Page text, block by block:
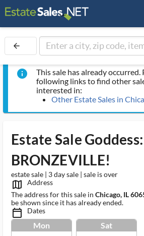
arrow_back
info
This sale has already occurred.
following links to find other
interested in:
Other Estate Sales in
Estate Sale Goddess:
BRONZEVILLE!
estate sale | 3 day sale | sale is over
map_outlined_ms
Address
The address for this sale in Chicago, IL
be shown since it has already ended.
calendar_today_ms Dates
Mon Sat